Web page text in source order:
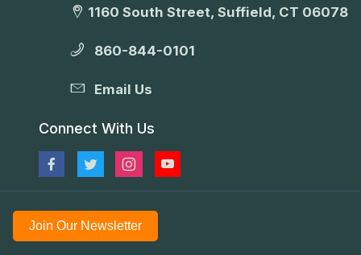
1160 South Street, Suffield, CT 06078
860-844-0101
Email Us
Connect With Us
Join Our Newsletter